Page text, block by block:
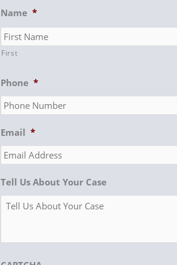
Name *
First
Phone *
Email *
Tell Us About Your Case